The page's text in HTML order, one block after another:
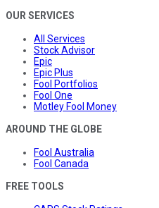
OUR SERVICES
All Services
Stock Advisor
Epic
Epic Plus
Fool Portfolios
Fool One
Motley Fool Money
AROUND THE GLOBE
Fool Australia
Fool Canada
FREE TOOLS